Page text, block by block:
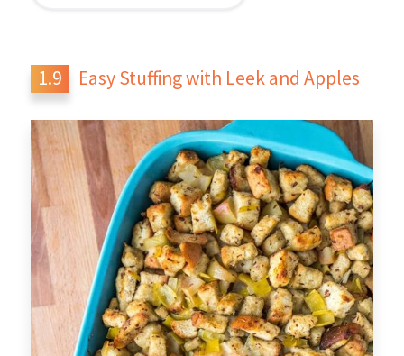
Easy Stuffing with Leek and Apples